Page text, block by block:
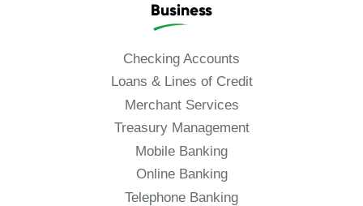
Business
Checking Accounts
Loans & Lines of Credit
Merchant Services
Treasury Management
Mobile Banking
Online Banking
Telephone Banking